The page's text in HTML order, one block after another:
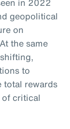
geopolitical
on
the same
to
total rewards
of critical